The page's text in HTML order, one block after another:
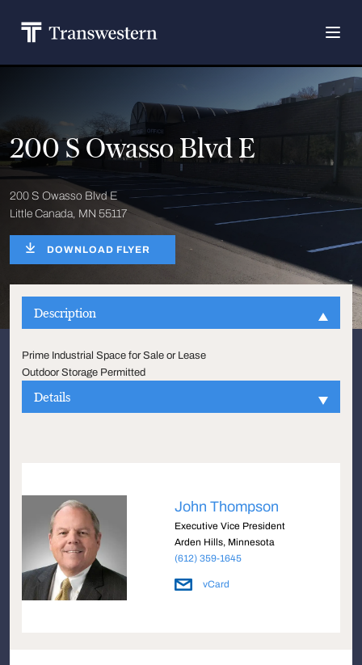
200 S Owasso Blvd E
200 S Owasso Blvd E
Little Canada, MN 55117
DOWNLOAD FLYER
Description
Prime Industrial Space for Sale or Lease
Outdoor Storage Permitted
Details
John Thompson
Executive Vice President
Arden Hills, Minnesota
(612) 359-1645
vCard